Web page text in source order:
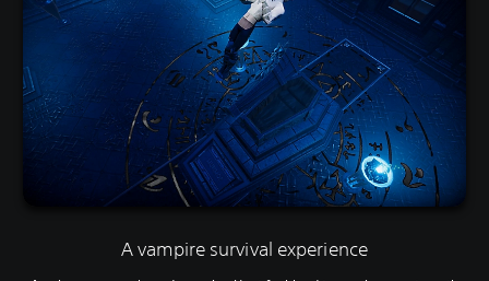
A vampire survival experience